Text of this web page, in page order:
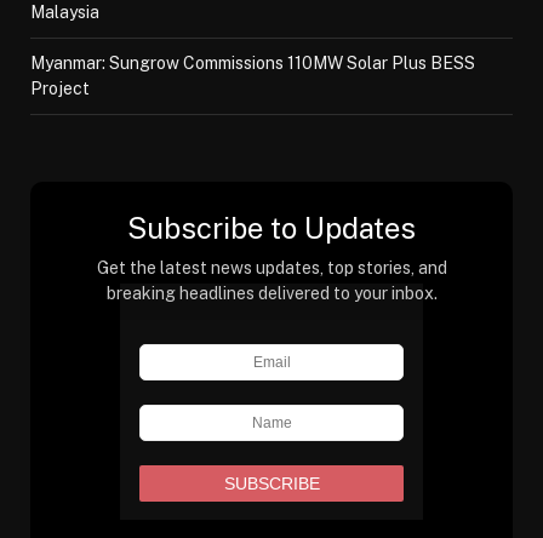
Malaysia
Myanmar: Sungrow Commissions 110MW Solar Plus BESS
Project
Subscribe to Updates
Get the latest news updates, top stories, and
breaking headlines delivered to your inbox.